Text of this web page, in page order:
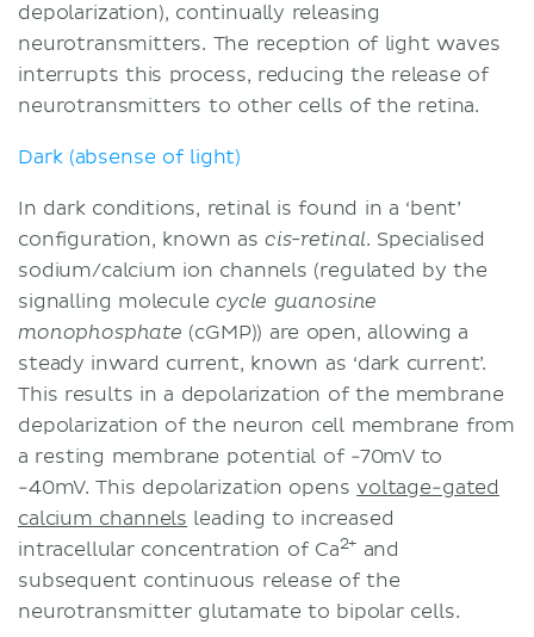
depolarization), continually releasing
neurotransmitters. The reception of light waves
interrupts this process, reducing the release of
neurotransmitters to other cells of the retina.
Dark (absense of light)
In dark conditions, retinal is found in a ‘bent’
configuration, known as cis-retinal. Specialised
sodium/calcium ion channels (regulated by the
signalling molecule cycle guanosine
monophosphate (cGMP)) are open, allowing a
steady inward current, known as ‘dark current’.
This results in a depolarization of the membrane
depolarization of the neuron cell membrane from
a resting membrane potential of -70mV to
-40mV. This depolarization opensvoltage-gated
calcium channels leading to increased
intracellular concentration of Ca2+ and
subsequent continuous release of the
neurotransmitter glutamate to bipolar cells.